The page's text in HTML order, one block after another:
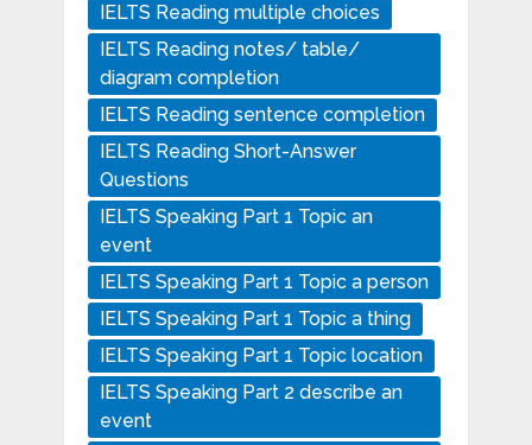
IELTS Reading multiple choices
IELTS Reading notes/ table/
diagram completion
IELTS Reading sentence completion
IELTS Reading Short-Answer
Questions
IELTS Speaking Part 1 Topic an
event
IELTS Speaking Part 1 Topic a person
IELTS Speaking Part 1 Topic a thing
IELTS Speaking Part 1 Topic location
IELTS Speaking Part 2 describe an
event